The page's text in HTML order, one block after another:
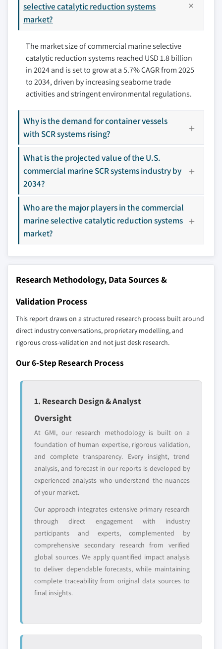
6.3.2 UK
6.3.4 Norway
6.3.5 France
6.3.6 Russia
6.3.7 Denmark
6.4 Asia Pacific
6.4.2 Japan
6.4.3 India
6.4.4 South Korea
6.4.5 Australia
6.4.6 Vietnam
6.5 Middle East & Africa
6.5.2 UAE
6.5.3 South Africa
6.6 Latin America
6.6.2 Argentina
6.6.3 Mexico
7.5 Kwang Sung
7.6 Lindenberg-Anlagen
7.8 MAN Energy Solutions
7.9 Nett Technologies
7.10 Wartsila
7.11 Yara International
Don't see your key competitors?
The companies listed in this report are a curated
selection - not the full competitive universe.
Our market revenue calculations use a bottom-
up methodology that accounts for all players
across all regions - including manufacturers,
distributors, and specialists not individually
profiled. The profiles section spotlights
strategically significant players; it does not
YOUR COMPETITIVE LANDSCAPE MAY ALSO INCLUDE
Regional or
leaders not in the
Distributors and
Emerging
disruptors, startups,
entrants
Niche players
focused on a
or end-use
Free customization - up to 20% of report
value
Need specific data? Request customization
and get the insights tailored to your exact
requirements.
Request Customization →
selective catalytic reduction systems
market?
The market size of commercial marine selective
catalytic reduction systems reached USD 1.8 billion
in 2024 and is set to grow at a 5.7% CAGR from 2025
to 2034, driven by increasing seaborne trade
activities and stringent environmental regulations.
Why is the demand for container vessels
with SCR systems rising?
What is the projected value of the U.S.
commercial marine SCR systems industry by
2034?
Who are the major players in the commercial
marine selective catalytic reduction systems
market?
Research Methodology, Data Sources &
Validation Process
This report draws on a structured research process built around
direct industry conversations, proprietary modelling, and
rigorous cross-validation and not just desk research.
Our 6-Step Research Process
1. Research Design & Analyst
Oversight
At GMI, our research methodology is built on a
foundation of human expertise, rigorous validation,
and complete transparency. Every insight, trend
analysis, and forecast in our reports is developed by
experienced analysts who understand the nuances
of your market.
Our approach integrates extensive primary research
through direct engagement with industry
participants and experts, complemented by
comprehensive secondary research from verified
global sources. We apply quantified impact analysis
to deliver dependable forecasts, while maintaining
complete traceability from original data sources to
final insights.